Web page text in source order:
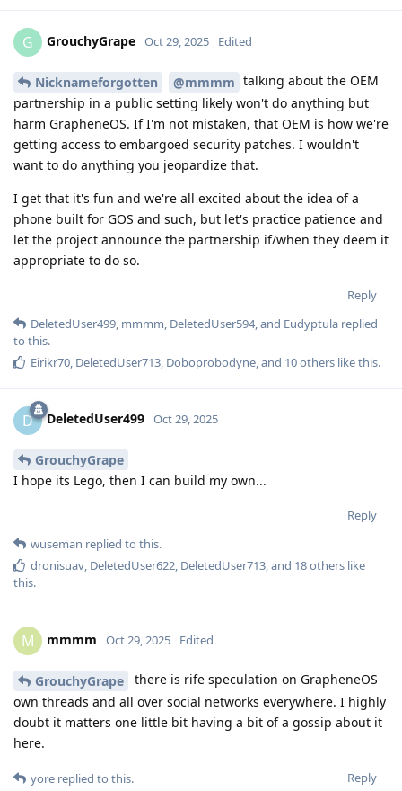
G GrouchyGrape Oct 29, 2025 Edited
Nicknameforgotten @mmmm talking about the OEM
partnership in a public setting likely won't do anything but
harm GrapheneOS. If I'm not mistaken, that OEM is how we're
getting access to embargoed security patches. I wouldn't
want to do anything you jeopardize that.
I get that it's fun and we're all excited about the idea of a
phone built for GOS and such, but let's practice patience and
let the project announce the partnership if/when they deem it
appropriate to do so.
Reply
DeletedUser499 mmmm DeletedUser594, and Eudyptula replied
to this.
Eirikr70 DeletedUser713 Doboprobodyne , and 10others like this.
D DeletedUser499 Oct 29, 2025
GrouchyGrape
I hope its Lego, then I can build my own...
Reply
wuseman replied to this.
dronisuav, DeletedUser622, DeletedUser713, and 18others like
this.
M mmmm Oct 29, 2025 Edited
GrouchyGrape
there is rife speculation on GrapheneOS
own threads and all over social networks everywhere. I highly
doubt it matters one little bit having a bit of a gossip about it
here.
Reply
yore replied to this.